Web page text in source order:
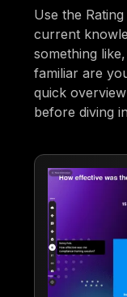
Use the
current
something
familiar are
quick
before diving